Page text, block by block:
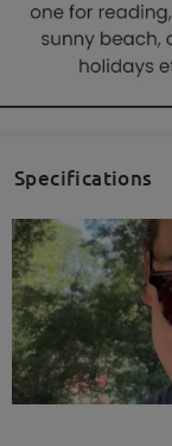
Specifications